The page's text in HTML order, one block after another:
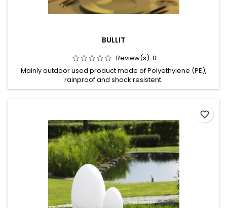
BULLIT
Review(s): 0
Mainly outdoor used product made of Polyethylene (PE),
rainproof and shock resistent.
favorite_border